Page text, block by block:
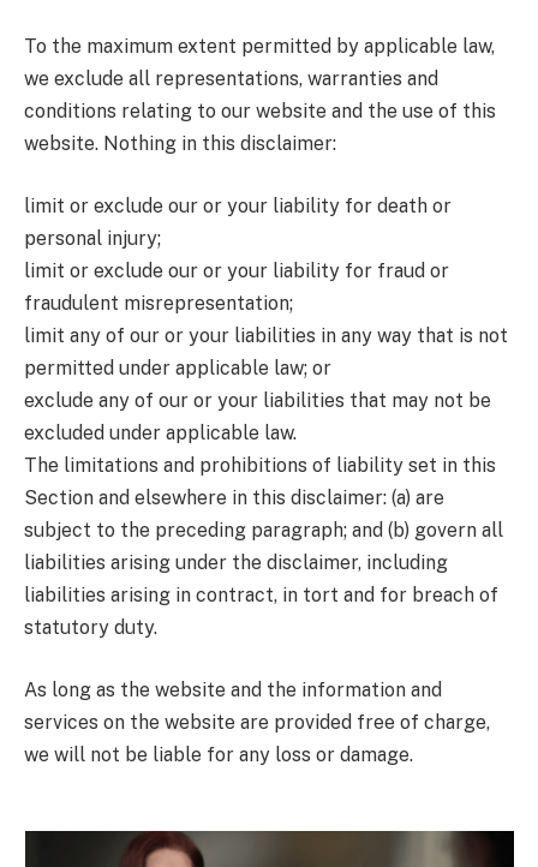
To the maximum extent permitted by applicable law,
we exclude all representations, warranties and
conditions relating to our website and the use of this
website. Nothing in this disclaimer:
limit or exclude our or your liability for death or
personal injury;
limit or exclude our or your liability for fraud or
fraudulent misrepresentation;
limit any of our or your liabilities in any way that is not
permitted under applicable law; or
exclude any of our or your liabilities that may not be
excluded under applicable law.
The limitations and prohibitions of liability set in this
Section and elsewhere in this disclaimer: (a) are
subject to the preceding paragraph; and (b) govern all
liabilities arising under the disclaimer, including
liabilities arising in contract, in tort and for breach of
statutory duty.
As long as the website and the information and
services on the website are provided free of charge,
we will not be liable for any loss or damage.